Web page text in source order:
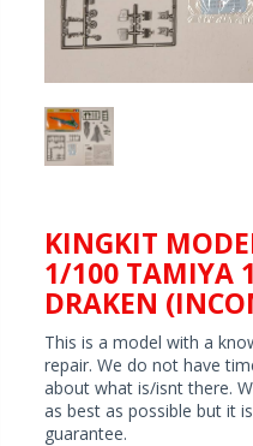
KINGKIT
1/100 TAMIYA
DRAKEN
This is a model with a
repair. We do not have
about what is/isnt there.
as best as possible but it
guarantee.